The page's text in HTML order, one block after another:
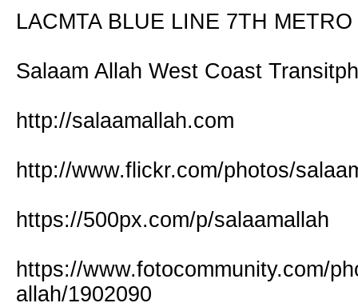
LACMTA BLUE LINE 7TH
Salaam Allah West Coast
http://salaamallah.com
http://www.flickr.com/photos/
https://500px.com/p/salaamallah
https://www.fotocommunity.com/
allah/1902090